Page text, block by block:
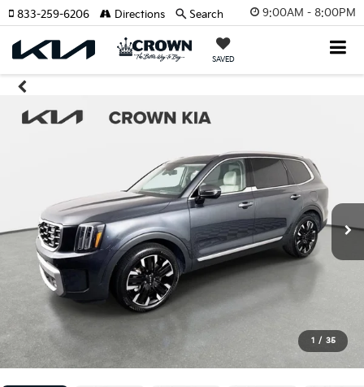
9:00AM - 8:00PM
SAVED
833-259-6206 Directions Search
1 / 35